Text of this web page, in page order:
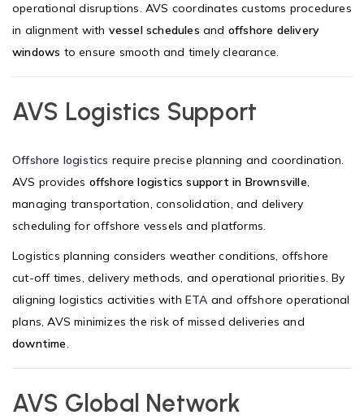
operational disruptions. AVS coordinates customs procedures
in alignment with vessel schedules and offshore delivery
windows to ensure smooth and timely clearance.
AVS Logistics Support
Offshore logistics require precise planning and coordination.
AVS provides offshore logistics support in Brownsville,
managing transportation, consolidation, and delivery
scheduling for offshore vessels and platforms.
Logistics planning considers weather conditions, offshore
cut-off times, delivery methods, and operational priorities. By
aligning logistics activities with ETA and offshore operational
plans, AVS minimizes the risk of missed deliveries and
downtime.
AVS Global Network